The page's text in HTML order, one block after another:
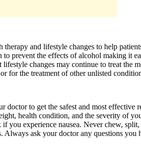
and lifestyle changes to help
prevent the effects of alcohol making it
changes may continue to treat the
for the treatment of other unlisted
to get the safest and most effective
health condition, and the severity of
you experience nausea. Never chew,
ask your doctor any questions you